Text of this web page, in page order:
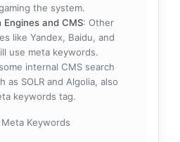
the system.
Engines and CMS: Other
like Yandex, Baidu, and
use meta keywords.
internal CMS search
as SOLR and Algolia, also
keywords tag.
Keywords